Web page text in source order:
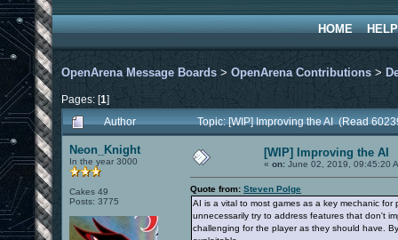
HOME HELP
OpenArena Message Boards > OpenArena Contributions >
Pages: [1]
Author
Topic: [WIP] Improving the AI (Read
Neon_Knight
In the year 3000
Cakes 49
Posts: 3775
[WIP] Improving the AI
« on: June 02, 2019, 09:45:20
Quote from: Steven Polge
AI is a vital to most games as a key mechanic
unnecessarily try to address features that don't
challenging for the player as they should have.